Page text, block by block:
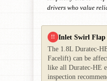
drivers who value
!! Inlet Swirl Flap
The 1.8L Duratec-
Facelift) can be
like all Duratec-HE
inspection